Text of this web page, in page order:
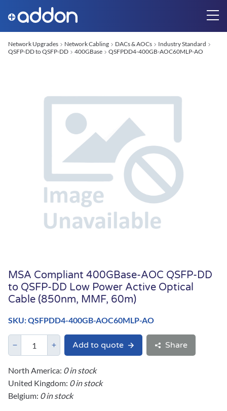
Network Upgrades Network Cabling DACs & AOCs
Industry Standard
QSFP-DD to QSFP-DD
400GBase QSFPDD4-400GB-AOC60MLP-AO
MSA Compliant 400GBase-AOC QSFP-DD
to QSFP-DD Low Power Active Optical
Cable (850nm, MMF, 60m)
SKU: QSFPDD4-400GB-AOC60MLP-AO
Add to quote Share
North America: 0 in stock
United Kingdom: 0 in stock
Belgium: 0 in stock